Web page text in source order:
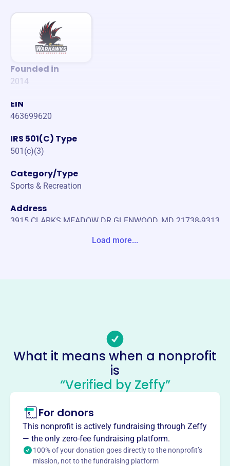
Founded in
2014
EIN
463699620
IRS 501(C) Type
501(c)(3)
Category/Type
Sports & Recreation
Address
3915 CLARKS MEADOW DR GLENWOOD, MD 21738-9313
Socials
Warhawks Field Hockey Program
This profile hasn’t been claimed. Learn more
About
Mission
Warhawks Field Hockey Club's vision is to provide expert
field hockey instruction and coaching to young athletes
and build love, passion and pursuit of the game through
Load more...
What it means when a nonprofit
is
“Verified by Zeffy”
For donors
This nonprofit is actively fundraising through Zeffy
— the only zero-fee fundraising platform.
100% of your donation goes directly to the nonprofit’s
mission, not to the fundraising platform